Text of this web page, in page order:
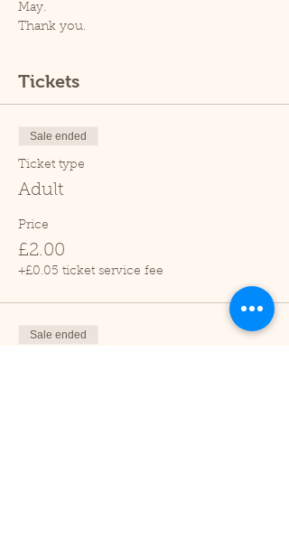
May.
Thank you.
Tickets
Sale ended
Ticket type
Adult
Price
£2.00
+£0.05 ticket service fee
Sale ended